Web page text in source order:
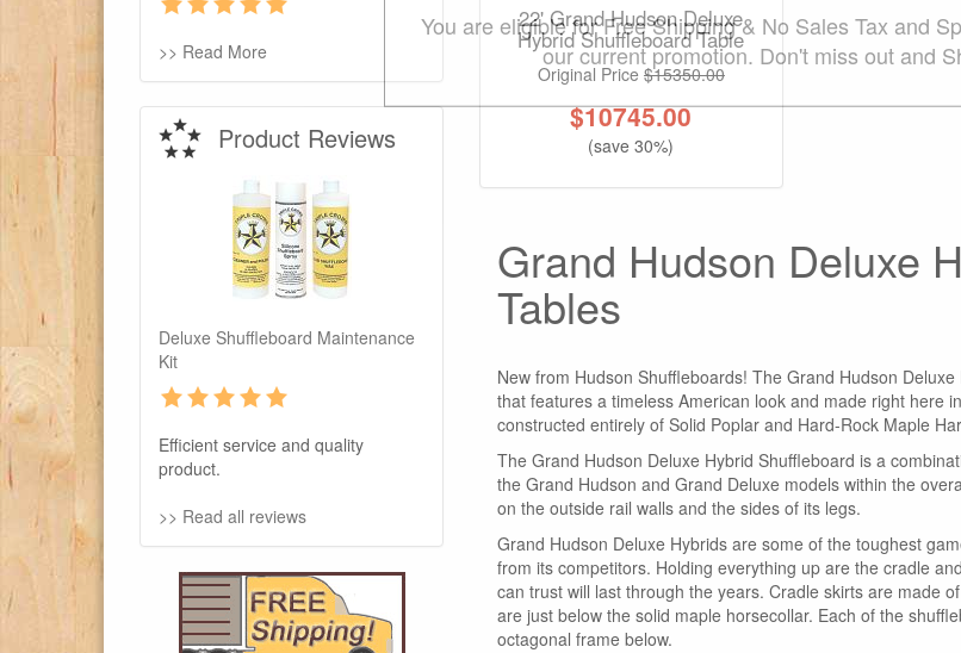
22' Grand Hudson Deluxe
Hybrid Shuffleboard Table
Original Price $15350.00
$10745.00
(save 30%)
Grand Hudson Deluxe
Tables
New from Hudson Shuffleboards! The Grand Hudson
that features a timeless American look and made right here
constructed entirely of Solid Poplar and Hard-Rock Maple
The Grand Hudson Deluxe Hybrid Shuffleboard is a
the Grand Hudson and Grand Deluxe models within the
on the outside rail walls and the sides of its legs.
Grand Hudson Deluxe Hybrids are some of the toughest
from its competitors. Holding everything up are the cradle
can trust will last through the years. Cradle skirts are made
are just below the solid maple horsecollar. Each of the
octagonal frame below.
>> Read More
Product Reviews
Deluxe Shuffleboard Maintenance
Kit
Efficient service and quality
product.
>> Read all reviews
You are eligible for Free Shipping & No Sales Tax and
our current promotion. Don't miss out and